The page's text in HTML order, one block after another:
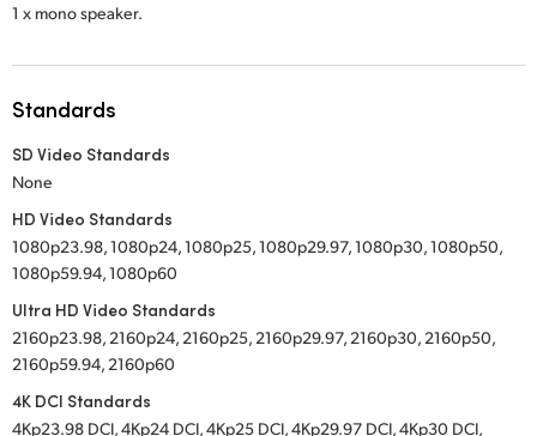
1 x mono speaker.
Standards
SD Video Standards
None
HD Video Standards
1080p23.98, 1080p24, 1080p25, 1080p29.97, 1080p30, 1080p50,
1080p59.94, 1080p60
Ultra HD Video Standards
2160p23.98, 2160p24, 2160p25, 2160p29.97, 2160p30, 2160p50,
2160p59.94, 2160p60
4K DCI Standards
4Kp23.98 DCI, 4Kp24 DCI, 4Kp25 DCI, 4Kp29.97 DCI, 4Kp30 DCI,